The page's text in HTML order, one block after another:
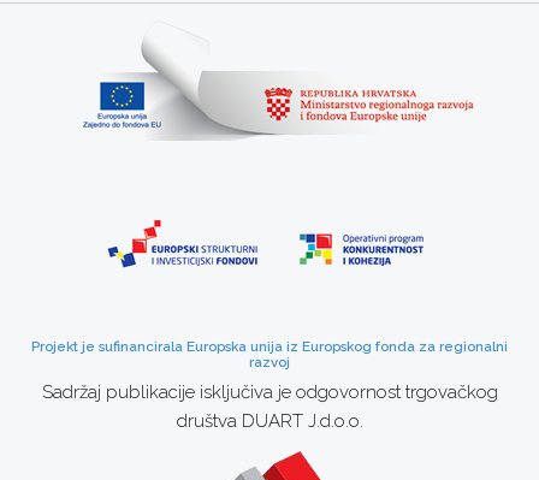
Projekt je sufinancirala Europska unija iz Europskog fonda za regionalni
razvoj
Sadržaj publikacije isključiva je odgovornost trgovačkog
društva DUART J.d.o.o.